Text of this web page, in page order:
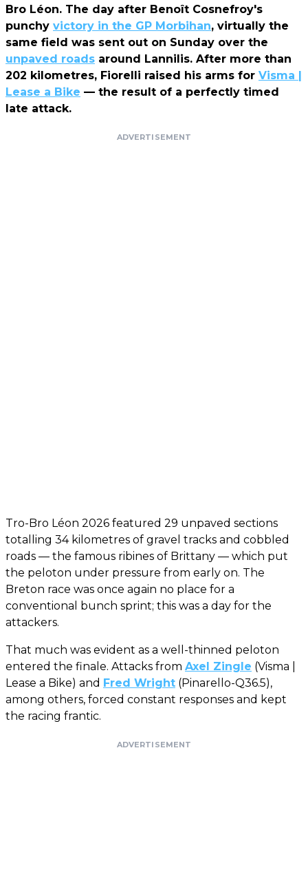
Bro Léon. The day after Benoît Cosnefroy's
punchy victory in the GP Morbihan, virtually the
same field was sent out on Sunday over the
unpaved roads around Lannilis. After more than
202 kilometres, Fiorelli raised his arms for Visma |
Lease a Bike — the result of a perfectly timed
late attack.
ADVERTISEMENT
Tro-Bro Léon 2026 featured 29 unpaved sections
totalling 34 kilometres of gravel tracks and cobbled
roads — the famous ribines of Brittany — which put
the peloton under pressure from early on. The
Breton race was once again no place for a
conventional bunch sprint; this was a day for the
attackers.
That much was evident as a well-thinned peloton
entered the finale. Attacks from Axel Zingle (Visma |
Lease a Bike) and Fred Wright (Pinarello-Q36.5),
among others, forced constant responses and kept
the racing frantic.
ADVERTISEMENT